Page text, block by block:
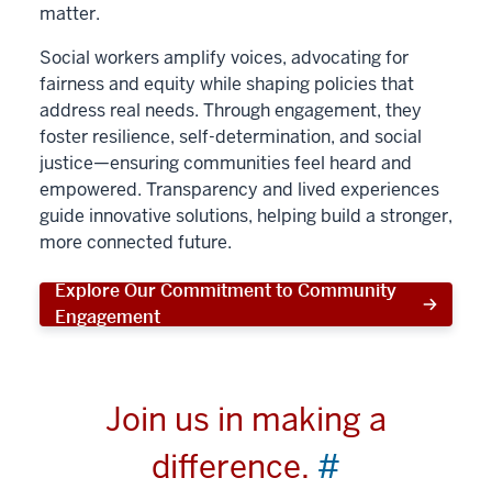
matter.
Social workers amplify voices, advocating for
fairness and equity while shaping policies that
address real needs. Through engagement, they
foster resilience, self-determination, and social
justice—ensuring communities feel heard and
empowered. Transparency and lived experiences
guide innovative solutions, helping build a stronger,
more connected future.
Explore Our Commitment to Community
Engagement
Join us in making a
difference. #